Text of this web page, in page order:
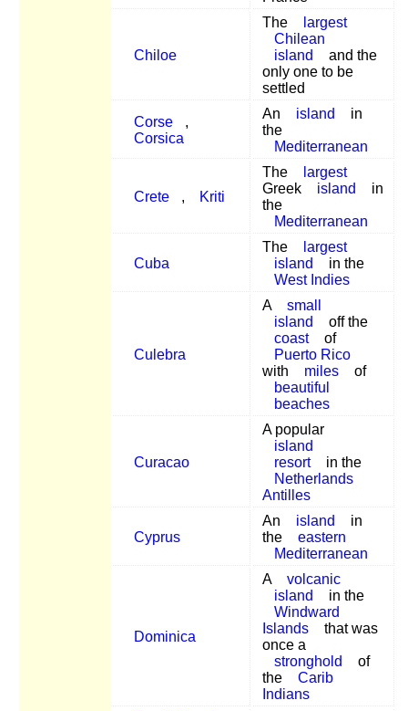
Chiloe
The
largest
Chilean
island
and the
only one to be
settled
Corse
,
Corsica
An island
in
the
Mediterranean
Crete , Kriti
The
largest
Greek
island
in
the
Mediterranean
Cuba
The
largest
island
in the
West Indies
Culebra
A
small
island
off the
coast
of
Puerto Rico
with
miles
of
beautiful
beaches
Curacao
A popular
island
resort
in the
Netherlands
Antilles
Cyprus
An island
in
the
eastern
Mediterranean
Dominica
A
volcanic
island
in the
Windward
Islands
that was
once a
stronghold
of
the
Carib
Indians